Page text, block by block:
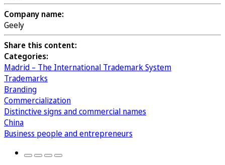
Company name:
Geely
Share this content:
Categories:
Madrid – The International Trademark System
Trademarks
Branding
Commercialization
Distinctive signs and commercial names
China
Business people and entrepreneurs